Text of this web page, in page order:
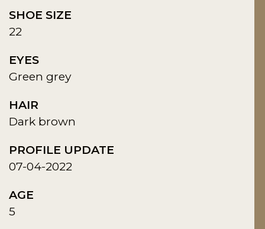
SHOE SIZE
22
EYES
Green grey
HAIR
Dark brown
PROFILE UPDATE
07-04-2022
AGE
5